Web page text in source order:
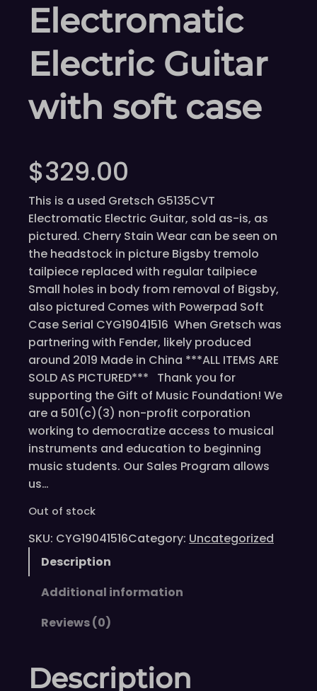
Electromatic
Electric Guitar
with soft case
$329.00
This is a used Gretsch G5135CVT
Electromatic Electric Guitar, sold as-is, as
pictured. Cherry Stain Wear can be seen on
the headstock in picture Bigsby tremolo
tailpiece replaced with regular tailpiece
Small holes in body from removal of Bigsby,
also pictured Comes with Powerpad Soft
Case Serial CYG19041516 When Gretsch was
partnering with Fender, likely produced
around 2019 Made in China ***ALL ITEMS ARE
SOLD AS PICTURED*** Thank you for
supporting the Gift of Music Foundation! We
are a 501(c)(3) non-profit corporation
working to democratize access to musical
instruments and education to beginning
music students. Our Sales Program allows
us…
Out of stock
SKU: CYG19041516Category: Uncategorized
Description
Additional information
Reviews (0)
Description